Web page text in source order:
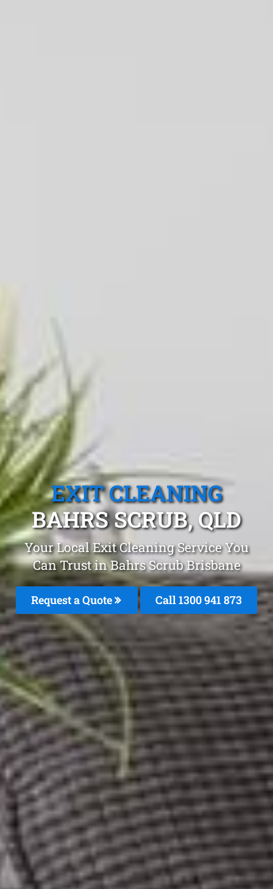
EXIT CLEANING
BAHRS SCRUB, QLD
Your Local Exit Cleaning Service You
Can Trust in Bahrs Scrub Brisbane
Request a Quote Call 1300 941 873